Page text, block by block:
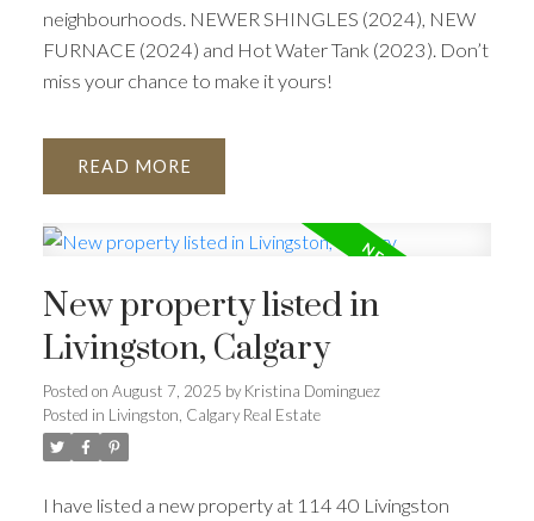
neighbourhoods. NEWER SHINGLES (2024), NEW
FURNACE (2024) and Hot Water Tank (2023). Don’t
miss your chance to make it yours!
READ
New property listed in
Livingston, Calgary
Posted on August 7, 2025 by Kristina Dominguez
Posted in Livingston, Calgary Real Estate
I have listed a new property at 114 40 Livingston